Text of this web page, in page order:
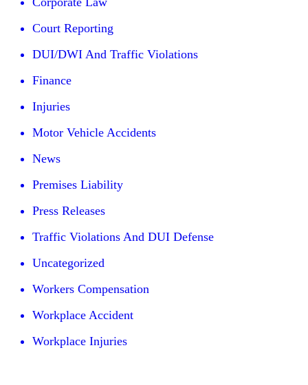
Court Reporting
DUI/DWI And Traffic Violations
Finance
Injuries
Motor Vehicle Accidents
News
Premises Liability
Press Releases
Traffic Violations And DUI Defense
Uncategorized
Workers Compensation
Workplace Accident
Workplace Injuries